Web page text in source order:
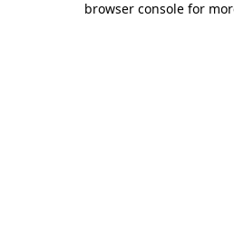
browser console for